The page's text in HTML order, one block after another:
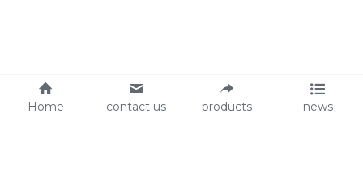
Home contact us products news